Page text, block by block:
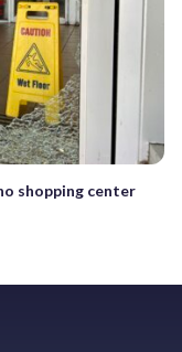
shopping center